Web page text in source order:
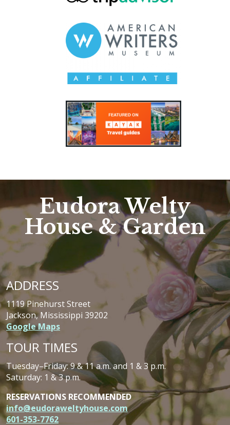
Eudora Welty
House & Garden
ADDRESS
1119 Pinehurst Street
Jackson, Mississippi 39202
Google Maps
TOUR TIMES
Tuesday–Friday: 9 & 11 a.m. and 1 & 3 p.m.
Saturday: 1 & 3 p.m.
RESERVATIONS RECOMMENDED
info@eudoraweltyhouse.com
601-353-7762